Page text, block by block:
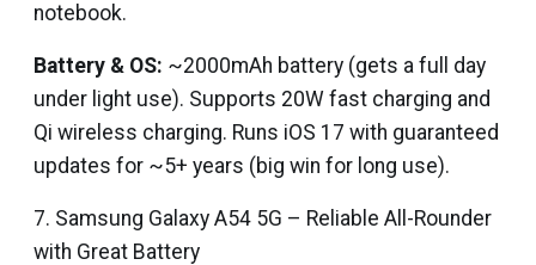
notebook.
Battery & OS: ~2000mAh battery (gets a full day
under light use). Supports 20W fast charging and
Qi wireless charging. Runs iOS 17 with guaranteed
updates for ~5+ years (big win for long use).
7. Samsung Galaxy A54 5G – Reliable All-Rounder
with Great Battery